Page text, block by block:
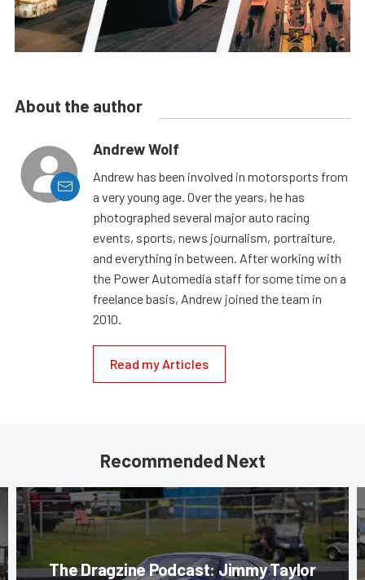
About the author
Andrew Wolf
Andrew has been involved in motorsports from
a very young age. Over the years, he has
photographed several major auto racing
events, sports, news journalism, portraiture,
and everything in between. After working with
the Power Automedia staff for some time on a
freelance basis, Andrew joined the team in
2010.
Read my Articles
Recommended Next
The Dragzine Podcast: Jimmy Taylor